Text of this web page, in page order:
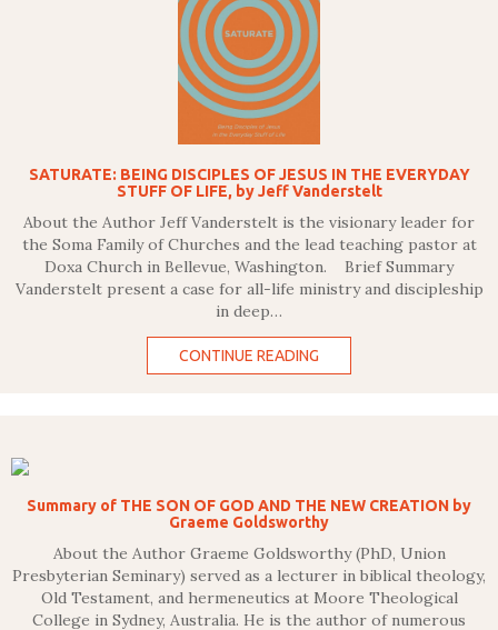
SATURATE: BEING DISCIPLES OF JESUS IN THE EVERYDAY
STUFF OF LIFE, by Jeff Vanderstelt
About the Author Jeff Vanderstelt is the visionary leader for
the Soma Family of Churches and the lead teaching pastor at
Doxa Church in Bellevue, Washington. Brief Summary
Vanderstelt present a case for all-life ministry and discipleship
in deep…
CONTINUE READING
Summary of THE SON OF GOD AND THE NEW CREATION by
Graeme Goldsworthy
About the Author Graeme Goldsworthy (PhD, Union
Presbyterian Seminary) served as a lecturer in biblical theology,
Old Testament, and hermeneutics at Moore Theological
College in Sydney, Australia. He is the author of numerous